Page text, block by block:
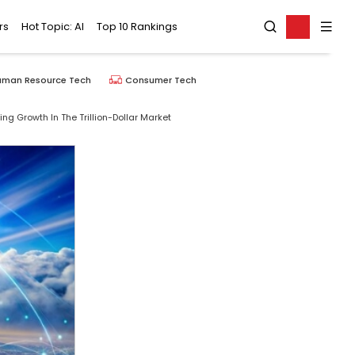
Hot Topic: AI Top 10 Rankings
Resource Tech Consumer Tech
Growth In The Trillion-Dollar Market